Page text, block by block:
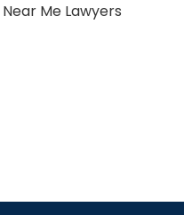
Near Me Lawyers